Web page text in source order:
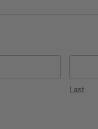
Last